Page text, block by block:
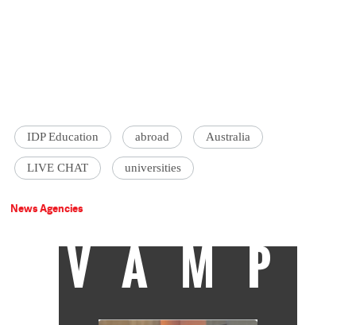
IDP Education abroad Australia
LIVE CHAT universities
News Agencies
VAMP